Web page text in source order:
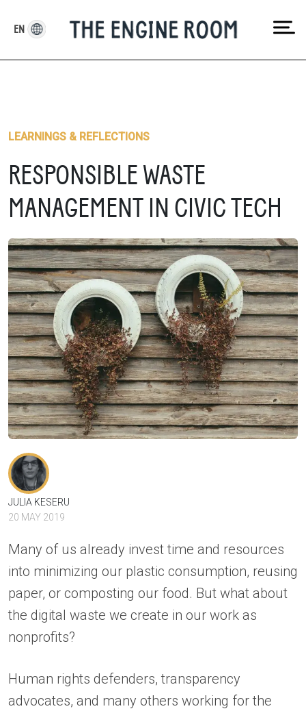
content
LEARNINGS & REFLECTIONS
RESPONSIBLE WASTE
MANAGEMENT IN CIVIC TECH
JULIA KESERU
20 MAY 2019
Many of us already invest time and resources
into minimizing our plastic consumption, reusing
paper, or composting our food. But what about
the digital waste we create in our work as
nonprofits?
Human rights defenders, transparency
advocates, and many others working for the
EN